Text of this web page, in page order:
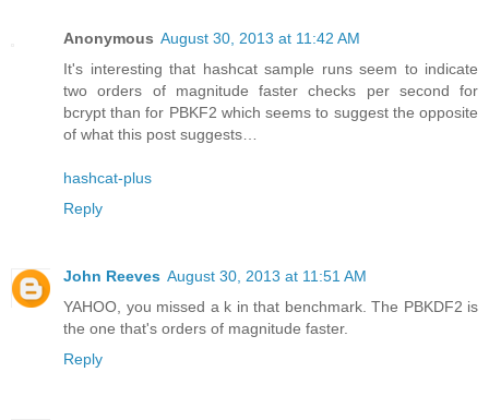
Anonymous August 30, 2013 at 11:42 AM
It's interesting that hashcat sample runs seem to indicate
two orders of magnitude faster checks per second for
bcrypt than for PBKF2 which seems to suggest the opposite
of what this post suggests…
hashcat-plus
Reply
John Reeves August 30, 2013 at 11:51 AM
YAHOO, you missed a k in that benchmark. The PBKDF2 is
the one that's orders of magnitude faster.
Reply